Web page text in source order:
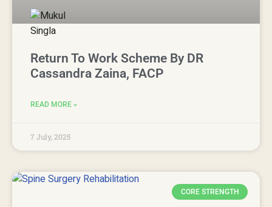
Return To Work Scheme By DR
Cassandra Zaina, FACP
READ MORE »
7 July, 2025
CORE STRENGTH